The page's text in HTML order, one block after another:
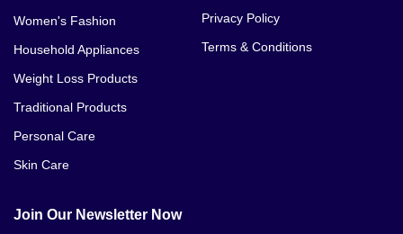
Women's Fashion
Household Appliances
Weight Loss Products
Traditional Products
Personal Care
Skin Care
Privacy Policy
Terms & Conditions
Join Our Newsletter Now